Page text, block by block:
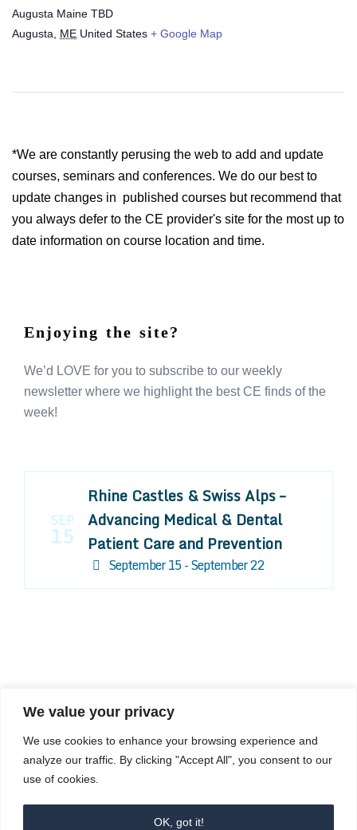
We value your privacy
We use cookies to enhance your browsing experience and
analyze our traffic. By clicking "Accept All", you consent to our
use of cookies.
OK, got it!
Augusta Maine TBD
Augusta, ME United States + Google Map
*We are constantly perusing the web to add and update
courses, seminars and conferences. We do our best to
update changes in published courses but recommend that
you always defer to the CE provider's site for the most up to
date information on course location and time.
Enjoying the site?
We’d LOVE for you to subscribe to our weekly
newsletter where we highlight the best CE finds of the
week!
SEP
15
Rhine Castles & Swiss Alps –
Advancing Medical & Dental
Patient Care and Prevention
September 15 - September 22
COMPOSITE CE
admin@compositece.com